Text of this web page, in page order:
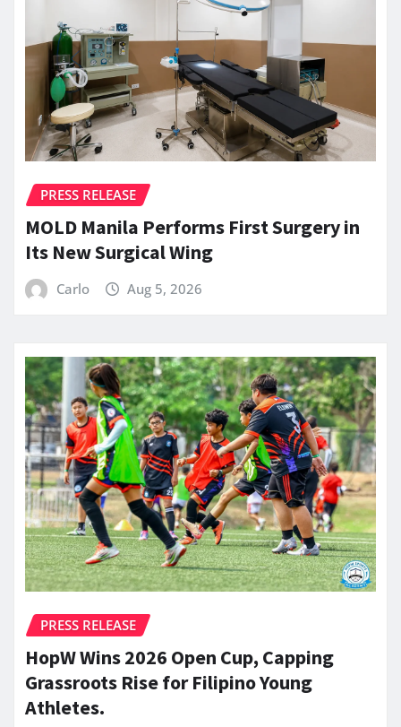
PRESS RELEASE
MOLD Manila Performs First Surgery in
Its New Surgical Wing
Carlo Aug 5, 2026
PRESS RELEASE
HopW Wins 2026 Open Cup, Capping
Grassroots Rise for Filipino Young
Athletes.